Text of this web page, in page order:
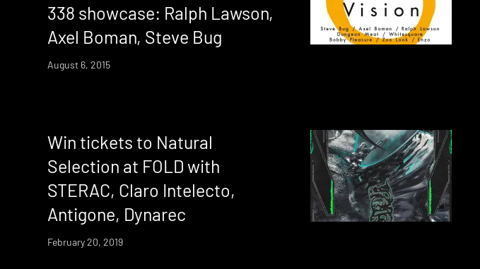
338 showcase: Ralph Lawson,
Axel Boman, Steve Bug
August 6, 2015
Win tickets to Natural
Selection at FOLD with
STERAC, Claro Intelecto,
Antigone, Dynarec
February 20, 2019